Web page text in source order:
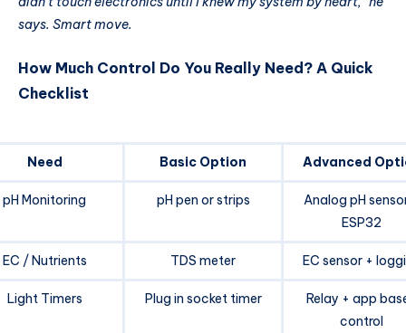
says. Smart move.
How Much Control Do You Really Need? A Quick
Checklist
Need Basic Option Advanced
pH Monitoring pH pen or strips
Analog pH
ESP32
EC / Nutrients TDS meter EC sensor +
Light Timers Plug in socket timer
Relay + app
control